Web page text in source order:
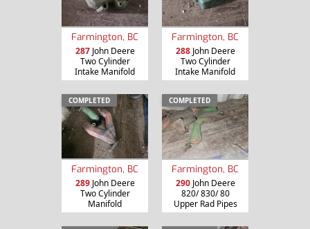
Farmington, BC
287John Deere
Two Cylinder
Intake Manifold
Farmington, BC
288John Deere
Two Cylinder
Intake Manifold
COMPLETED
Farmington, BC
289John Deere
Two Cylinder
Manifold
COMPLETED
Farmington, BC
290John Deere
820/ 830/ 80
Upper Rad Pipes